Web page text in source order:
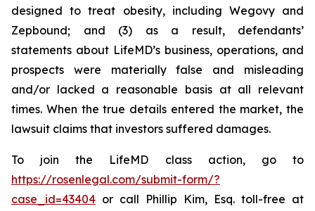
designed to treat obesity, including Wegovy and
Zepbound; and (3) as a result, defendants’
statements about LifeMD’s business, operations, and
prospects were materially false and misleading
and/or lacked a reasonable basis at all relevant
times. When the true details entered the market, the
lawsuit claims that investors suffered damages.
To join the LifeMD class action, go to
https://rosenlegal.com/submit-form/?
case_id=43404 or call Phillip Kim, Esq. toll-free at